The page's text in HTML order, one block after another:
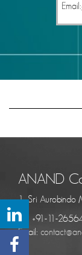
Email:
ANAND
1, Sri Aurobindo
Tel: +91-11-
Email: